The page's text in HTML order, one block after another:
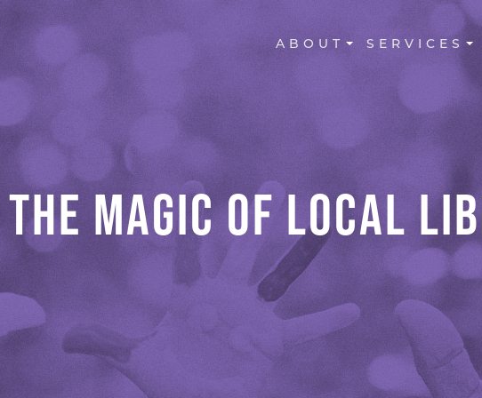
MAIN NAVIGATION
ABOUT SERVICES
MAGIC OF LOCAL